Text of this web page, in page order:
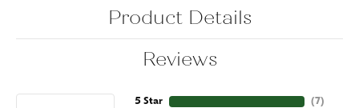
Product Details
Reviews
5 Star
(7)